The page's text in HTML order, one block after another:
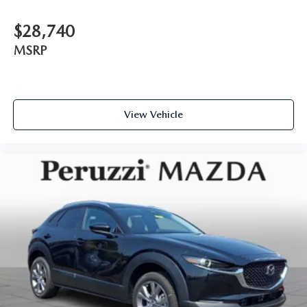
$28,740
MSRP
View Vehicle